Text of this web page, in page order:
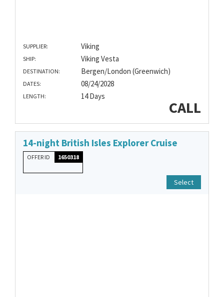
SUPPLIER: Viking
SHIP: Viking Vesta
DESTINATION: Bergen/London (Greenwich)
DATES: 08/24/2028
LENGTH: 14 Days
CALL
14-night British Isles Explorer Cruise
OFFER ID 1650318
Select